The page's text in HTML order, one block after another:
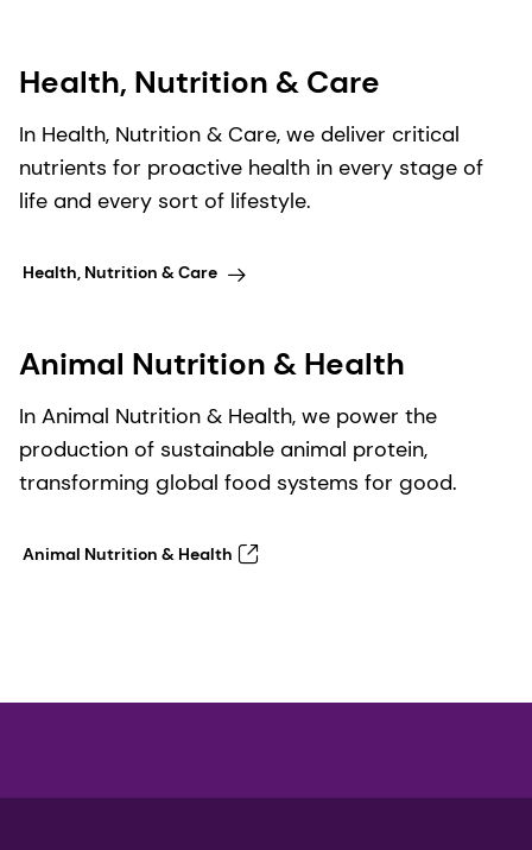
Health, Nutrition & Care
In Health, Nutrition & Care, we deliver critical
nutrients for proactive health in every stage of
life and every sort of lifestyle.
Health, Nutrition & Care
Animal Nutrition & Health
In Animal Nutrition & Health, we power the
production of sustainable animal protein,
transforming global food systems for good.
Animal Nutrition & Health